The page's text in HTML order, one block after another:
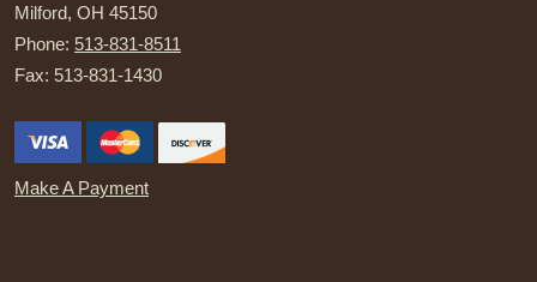
Milford, OH 45150
Phone: 513-831-8511
Fax: 513-831-1430
Make A Payment